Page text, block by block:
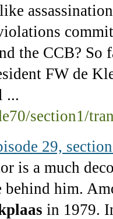
the CCB? So
FW de
...
section1/
29,
is a much
behind him.
in 1979.